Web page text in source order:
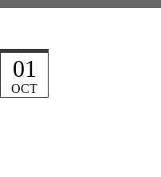
OCT
01